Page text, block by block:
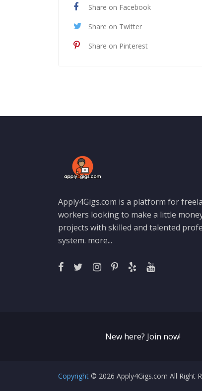
Share on Facebook
Share on Twitter
Share on Pinterest
Apply4Gigs.com is a platform for
workers looking to make a little
projects with skilled and talented
system. more...
New here? Join now!
Copyright © 2026 Apply4Gigs.com All Right